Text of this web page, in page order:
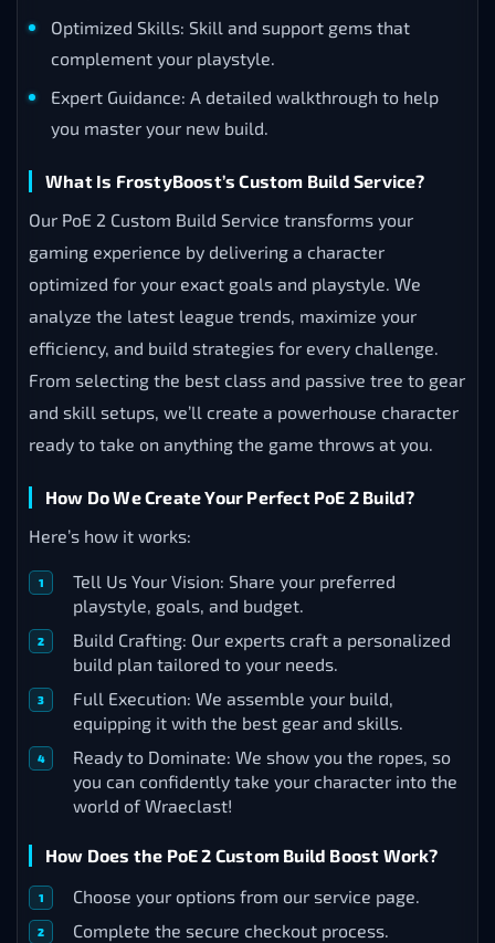
Optimized Skills: Skill and support gems that
complement your playstyle.
Expert Guidance: A detailed walkthrough to help
you master your new build.
What Is FrostyBoost’s Custom Build Service?
Our PoE 2 Custom Build Service transforms your
gaming experience by delivering a character
optimized for your exact goals and playstyle. We
analyze the latest league trends, maximize your
efficiency, and build strategies for every challenge.
From selecting the best class and passive tree to gear
and skill setups, we’ll create a powerhouse character
ready to take on anything the game throws at you.
How Do We Create Your Perfect PoE 2 Build?
Here’s how it works:
Tell Us Your Vision: Share your preferred
playstyle, goals, and budget.
Build Crafting: Our experts craft a personalized
build plan tailored to your needs.
Full Execution: We assemble your build,
equipping it with the best gear and skills.
Ready to Dominate: We show you the ropes, so
you can confidently take your character into the
world of Wraeclast!
How Does the PoE 2 Custom Build Boost Work?
Choose your options from our service page.
Complete the secure checkout process.